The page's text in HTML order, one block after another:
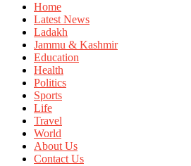
Home
Latest News
Ladakh
Jammu & Kashmir
Education
Health
Politics
Sports
Life
Travel
World
About Us
Contact Us